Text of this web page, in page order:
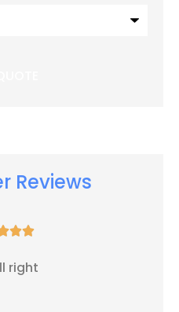
Reviews

right